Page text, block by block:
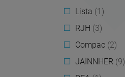
Lista (1)
RJH (3)
Compac (2)
JAINNHER (9)